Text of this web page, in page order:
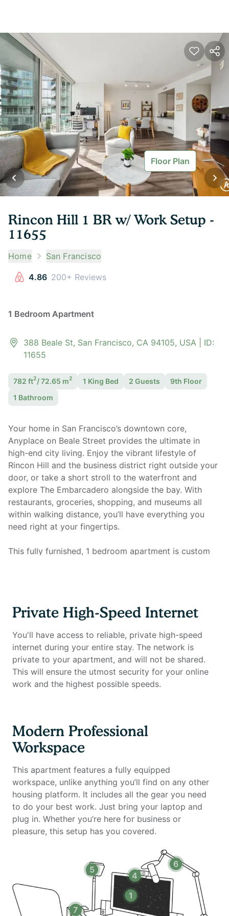
Floor Plan
Rincon Hill 1 BR w/ Work Setup -
11655
Home San Francisco
4.86 200+ Reviews
1 Bedroom Apartment
388 Beale St, San Francisco, CA 94105, USA| ID:
11655
782 ft2/72.65 m2 1 King Bed 2 Guests
9th Floor
1 Bathroom
Your home in San Francisco’s downtown core,
Anyplace on Beale Street provides the ultimate in
high-end city living. Enjoy the vibrant lifestyle of
Rincon Hill and the business district right outside your
door, or take a short stroll to the waterfront and
explore The Embarcadero alongside the bay. With
restaurants, groceries, shopping, and museums all
within walking distance, you’ll have everything you
need right at your fingertips.
This fully furnished, 1 bedroom apartment is custom
smart TV, and all utilities. Most importantly, it features
internet that you won't find anywhere else.
Home office setup includes:
- Private high-speed internet
- 34-inch ultra-wide monitor (Samsung)
- Microphone (Blue Yeti)
- Webcam (Logitech)
- LED streaming light
- Green screen
- Keyboard (Logitech)
- Mouse (Logitech)
- Laptop stand
- TOTU 16-in-1 Triple Display USB-C 3.1 Docking
- Stocked kitchen
- Dishwasher
Private High-Speed Internet
You'll have access to reliable, private high-speed
internet during your entire stay. The network is
private to your apartment, and will not be shared.
This will ensure the utmost security for your online
work and the highest possible speeds.
Modern Professional
Workspace
This apartment features a fully equipped
workspace, unlike anything you’ll find on any other
housing platform. It includes all the gear you need
to do your best work. Just bring your laptop and
plug in. Whether you’re here for business or
pleasure, this setup has you covered.
1
4
5
6
7